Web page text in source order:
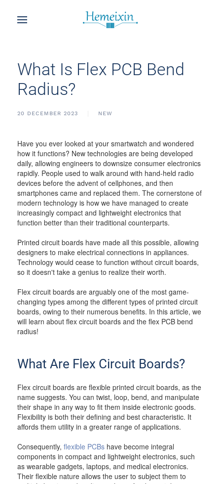
What Is Flex PCB Bend
Radius?
20 DECEMBER 2023 NEW
Have you ever looked at your smartwatch and wondered
how it functions? New technologies are being developed
daily, allowing engineers to downsize consumer electronics
rapidly. People used to walk around with hand-held radio
devices before the advent of cellphones, and then
smartphones came and replaced them. The cornerstone of
modern technology is how we have managed to create
increasingly compact and lightweight electronics that
function better than their traditional counterparts.
Printed circuit boards have made all this possible, allowing
designers to make electrical connections in appliances.
Technology would cease to function without circuit boards,
so it doesn't take a genius to realize their worth.
Flex circuit boards are arguably one of the most game-
changing types among the different types of printed circuit
boards, owing to their numerous benefits. In this article, we
will learn about flex circuit boards and the flex PCB bend
radius!
What Are Flex Circuit Boards?
Flex circuit boards are flexible printed circuit boards, as the
name suggests. You can twist, loop, bend, and manipulate
their shape in any way to fit them inside electronic goods.
Flexibility is both their defining and best characteristic. It
affords them utility in a greater range of applications.
Consequently, flexible PCBs have become integral
components in compact and lightweight electronics, such
as wearable gadgets, laptops, and medical electronics.
Their flexible nature allows the user to subject them to